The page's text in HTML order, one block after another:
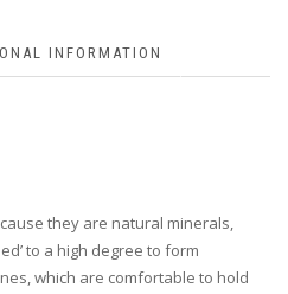
INFORMATION
they are natural minerals,
to a high degree to form
which are comfortable to hold